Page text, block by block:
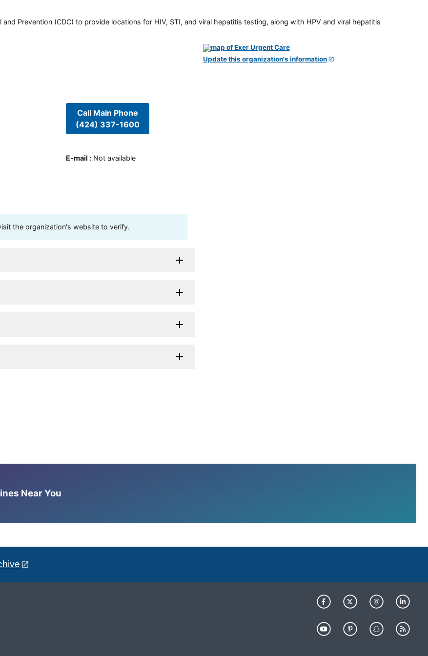
Prevention (CDC) to provide locations for HIV, STI, and viral hepatitis testing, along with HPV and viral hepatitis
Call Main Phone
(424) 337-1600
E-mail : Not available
the organization's website to verify.
Update this organization's information
Near You